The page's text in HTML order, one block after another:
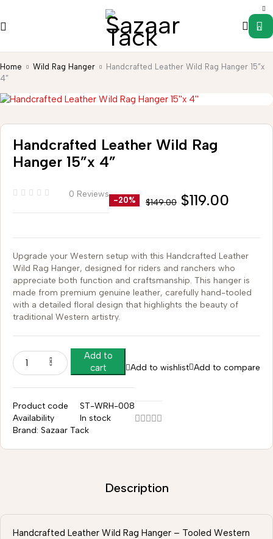
0
Home Wild Rag Hanger
Handcrafted Leather Wild Rag Hanger 15”x
4”
Handcrafted Leather Wild Rag
Hanger 15”x 4”
0 Reviews
-20% $149.00 $119.00
Upgrade your Western setup with this Handcrafted Leather
Wild Rag Hanger, designed for riders and ranchers who
appreciate both function and craftsmanship. This hanger is
made from premium genuine leather, carefully hand-tooled
with a detailed floral design that highlights the beauty of
traditional Western artistry.
Add to
cart
Add to wishlist Add to compare
Product code
ST-WRH-008
Availability
In stock
Brand: Sazaar Tack
Description
Handcrafted Leather Wild Rag Hanger – Tooled Western